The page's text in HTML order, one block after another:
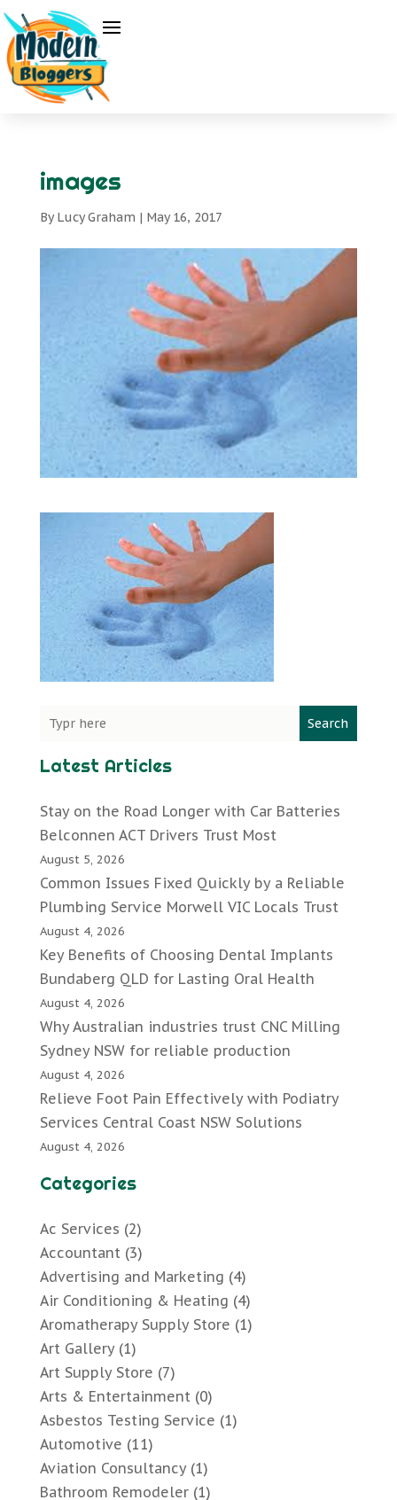
images
ByLucy Graham | May 16, 2017
Search
Latest Articles
Stay on the Road Longer with Car Batteries
Belconnen ACT Drivers Trust Most
August 5, 2026
Common Issues Fixed Quickly by a Reliable
Plumbing Service Morwell VIC Locals Trust
August 4, 2026
Key Benefits of Choosing Dental Implants
Bundaberg QLD for Lasting Oral Health
August 4, 2026
Why Australian industries trust CNC Milling
Sydney NSW for reliable production
August 4, 2026
Relieve Foot Pain Effectively with Podiatry
Services Central Coast NSW Solutions
August 4, 2026
Categories
Ac Services (2)
Accountant (3)
Advertising and Marketing (4)
Air Conditioning & Heating (4)
Aromatherapy Supply Store (1)
Art Gallery(1)
Art Supply Store (7)
Arts & Entertainment (0)
Asbestos Testing Service (1)
Automotive (11)
Aviation Consultancy(1)
Bathroom Remodeler(1)